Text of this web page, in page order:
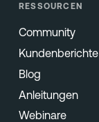
RESSOURCEN
Community
Kundenberichte
Blog
Anleitungen
Webinare